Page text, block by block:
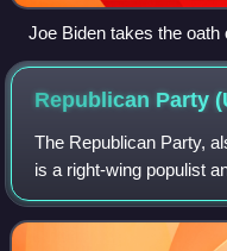
Joe Biden takes the oath
United States.
Republican Party
The Republican Party,
is a right-wing populist
United States, sitting on
political spectrum